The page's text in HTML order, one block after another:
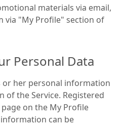
materials via email,
via "My Profile" section of
Personal Data
or her personal information
of the Service. Registered
on the My Profile
can be